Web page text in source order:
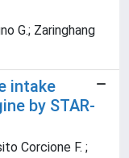
G.; Zaringhang
intake
by STAR-
Corcione F. ;